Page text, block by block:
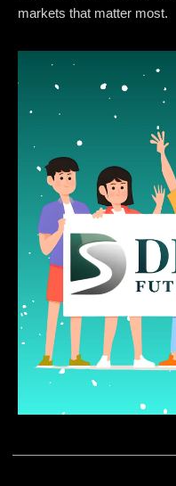
markets that matter most.